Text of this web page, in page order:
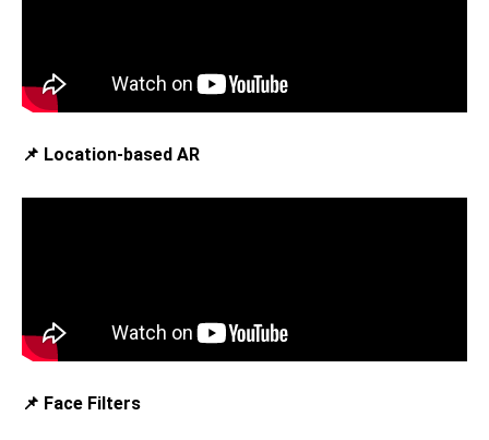
📌 Location-based AR
📌 Face Filters